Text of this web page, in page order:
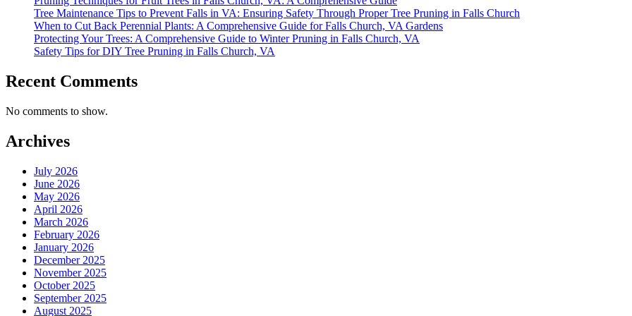
Tree Maintenance Tips to Prevent Falls in VA: Ensuring Safety Through Proper Tree Pruning in Falls Church
When to Cut Back Perennial Plants: A Comprehensive Guide for Falls Church, VA Gardens
Protecting Your Trees: A Comprehensive Guide to Winter Pruning in Falls Church, VA
Safety Tips for DIY Tree Pruning in Falls Church, VA
Recent Comments
No comments to show.
Archives
July 2026
June 2026
May 2026
April 2026
March 2026
February 2026
January 2026
December 2025
November 2025
October 2025
September 2025
August 2025